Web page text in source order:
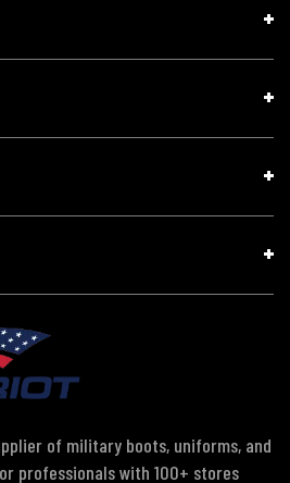
of military boots, uniforms, and
professionals with 100+ stores